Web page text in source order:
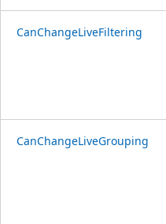
CanChangeLiveFiltering
CanChangeLiveGrouping